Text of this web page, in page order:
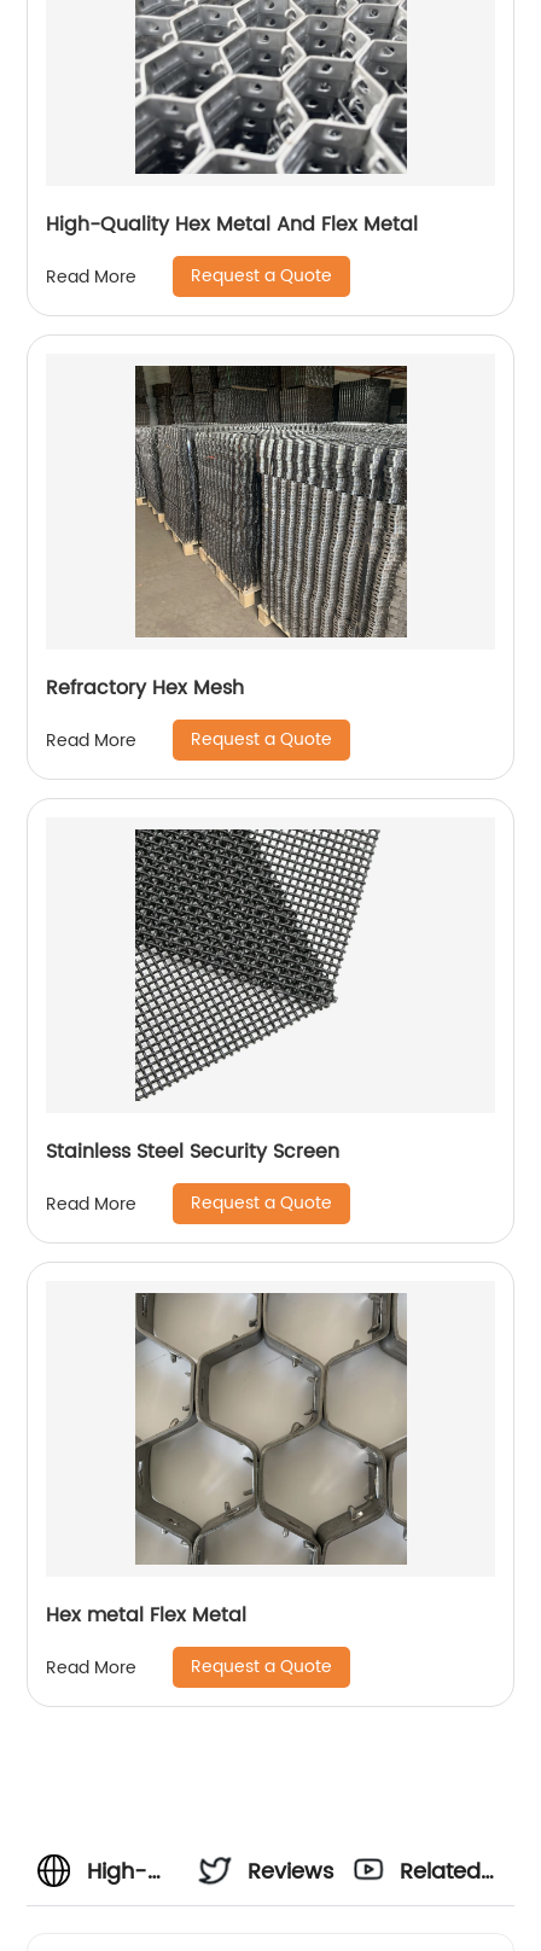
High-Quality Hex Metal And Flex Metal
Read More Request a Quote
Refractory Hex Mesh
Read More Request a Quote
Stainless Steel Security Screen
Read More Request a Quote
Hex metal Flex Metal
Read More Request a Quote
High-
Reviews
Related